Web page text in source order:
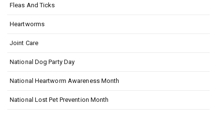
Fleas And Ticks
Heartworms
Joint Care
National Dog Party Day
National Heartworm Awareness Month
National Lost Pet Prevention Month